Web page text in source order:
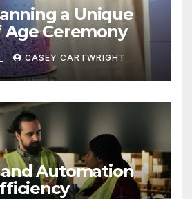
a Unique
Ceremony
CASEY CARTWRIGHT
Automation